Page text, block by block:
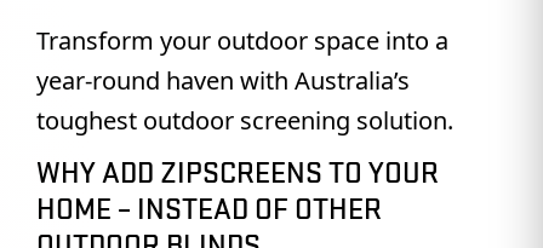
Transform your outdoor space into a
year-round haven with Australia’s
toughest outdoor screening solution.
WHY ADD ZIPSCREENS TO YOUR
HOME – INSTEAD OF OTHER